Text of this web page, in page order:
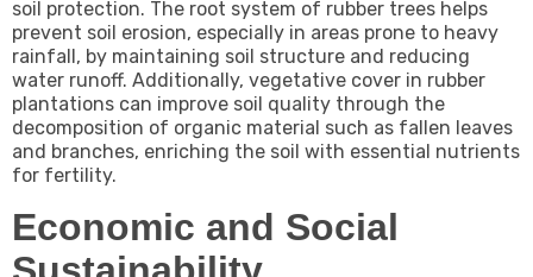
soil protection. The root system of rubber trees helps
prevent soil erosion, especially in areas prone to heavy
rainfall, by maintaining soil structure and reducing
water runoff. Additionally, vegetative cover in rubber
plantations can improve soil quality through the
decomposition of organic material such as fallen leaves
and branches, enriching the soil with essential nutrients
for fertility.
Economic and Social